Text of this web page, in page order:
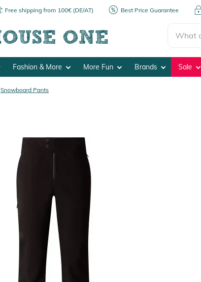
Free shipping from 100€ (DE/AT) Best Price Guarantee
Fashion & More More Fun Brands Sale
Snowboard Pants